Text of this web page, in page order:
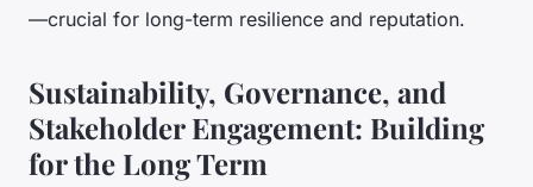
—crucial for long-term resilience and reputation.
Sustainability, Governance, and
Stakeholder Engagement: Building
for the Long Term